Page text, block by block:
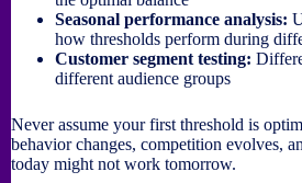
Seasonal performance analysis:
how thresholds perform during
Customer segment testing:
different audience groups
Never assume your first threshold is
behavior changes, competition evolves,
today might not work tomorrow.